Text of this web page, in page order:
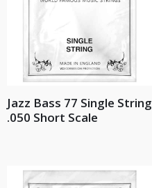
Jazz Bass 77 Single String
.050 Short Scale